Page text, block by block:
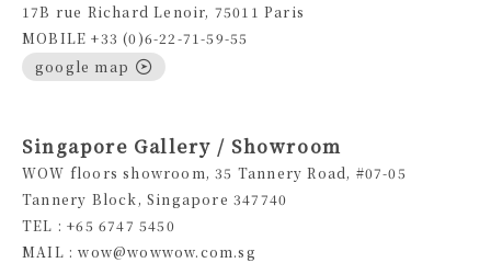
17B rue Richard Lenoir, 75011 Paris
MOBILE +33 (0)6-22-71-59-55
google map
Singapore Gallery / Showroom
WOW floors showroom, 35 Tannery Road, #07-05
Tannery Block, Singapore 347740
TEL : +65 6747 5450
MAIL : wow@wowwow.com.sg